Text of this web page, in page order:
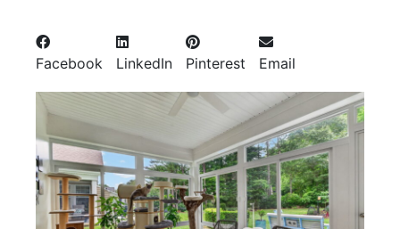
Facebook LinkedIn Pinterest Email